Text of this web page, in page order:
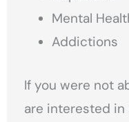
Mental
Addictions
If you were not
are interested